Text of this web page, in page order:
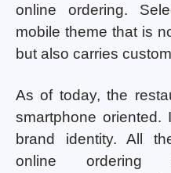
online ordering.
mobile theme that is
but also carries
As of today, the
smartphone oriented.
brand identity. All
online ordering